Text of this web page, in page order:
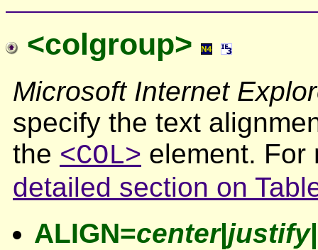
<colgroup>
Microsoft Internet
specify the text
the <COL> element. For
detailed section on
ALIGN=center|justify|